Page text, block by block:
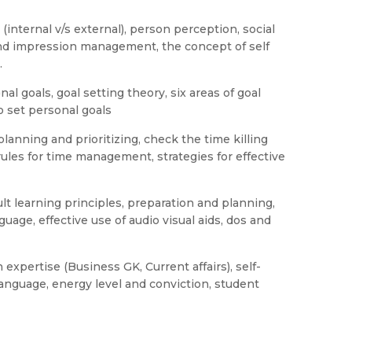
v/s external), person perception, social
impression management, the concept of self
goals, goal setting theory, six areas of goal
set personal goals
and prioritizing, check the time killing
for time management, strategies for effective
learning principles, preparation and planning,
effective use of audio visual aids, dos and
(Business GK, Current affairs), self-
energy level and conviction, student